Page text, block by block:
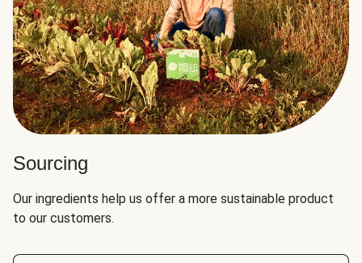
Sourcing
Our ingredients help us offer a more sustainable product
to our customers.